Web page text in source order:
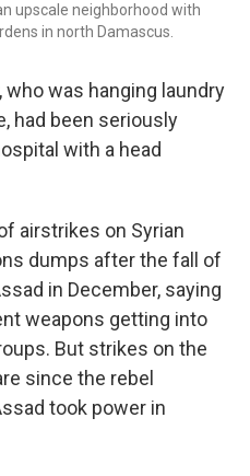
upscale neighborhood with
in north Damascus.
was hanging laundry
had been seriously
with a head
airstrikes on Syrian
dumps after the fall of
in December, saying
weapons getting into
But strikes on the
since the rebel
took power in